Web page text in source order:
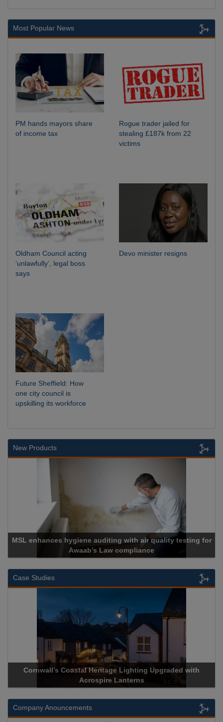
Most Popular News
PM hands mayors share
of income tax
Rogue trader jailed for
stealing £187k from 22
victims
Oldham Council acting
‘unlawfully’, legal boss
says
Devo minister resigns
Future Sheffield: How
one city council is
upskilling its workforce
New Products
MSL enhances hygiene auditing with air quality testing for
Awaab’s Law compliance
Case Studies
Cornwall’s Coastal Heritage Lighting Upgraded with
Acrospire Lanterns
Company Anouncements